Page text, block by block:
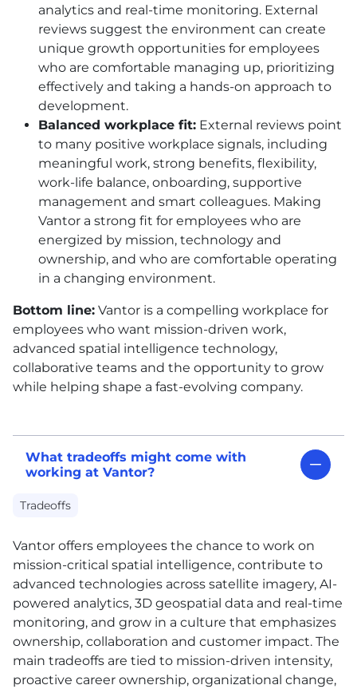
analytics and real-time monitoring. External
reviews suggest the environment can create
unique growth opportunities for employees
who are comfortable managing up, prioritizing
effectively and taking a hands-on approach to
development.
Balanced workplace fit: External reviews point
to many positive workplace signals, including
meaningful work, strong benefits, flexibility,
work-life balance, onboarding, supportive
management and smart colleagues. Making
Vantor a strong fit for employees who are
energized by mission, technology and
ownership, and who are comfortable operating
in a changing environment.
Bottom line: Vantor is a compelling workplace for
employees who want mission-driven work,
advanced spatial intelligence technology,
collaborative teams and the opportunity to grow
while helping shape a fast-evolving company.
What tradeoffs might come with
working at Vantor?
Tradeoffs
Vantor offers employees the chance to work on
mission-critical spatial intelligence, contribute to
advanced technologies across satellite imagery, AI-
powered analytics, 3D geospatial data and real-time
monitoring, and grow in a culture that emphasizes
ownership, collaboration and customer impact. The
main tradeoffs are tied to mission-driven intensity,
proactive career ownership, organizational change,